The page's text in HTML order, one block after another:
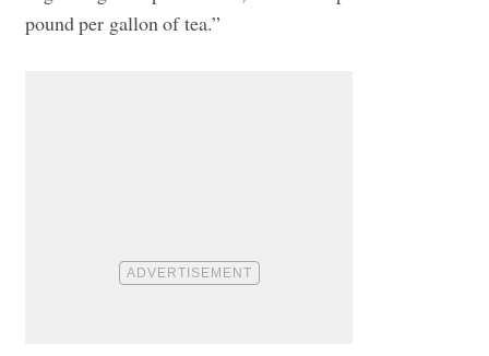
pound per gallon of tea.”